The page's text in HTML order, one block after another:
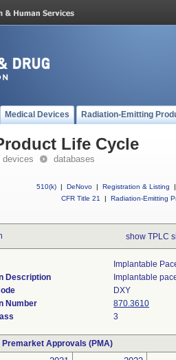
Medical Devices Radiation-Emitting
Life Cycle
devices databases
510(k) | DeNovo | Registration & Listing
|
CFR Title 21
| Radiation-Emitting
show TPLC
Implantable
Description
Implantable
DXY
Number
870.3610
3
Premarket Approvals (PMA)